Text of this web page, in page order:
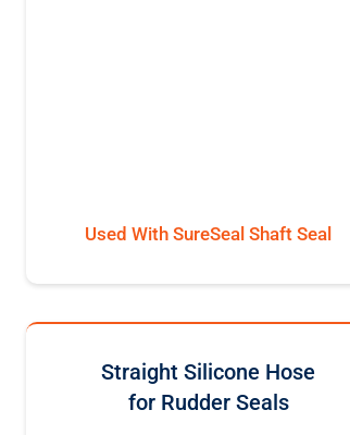
Used With SureSeal Shaft Seal
Straight Silicone Hose
for Rudder Seals